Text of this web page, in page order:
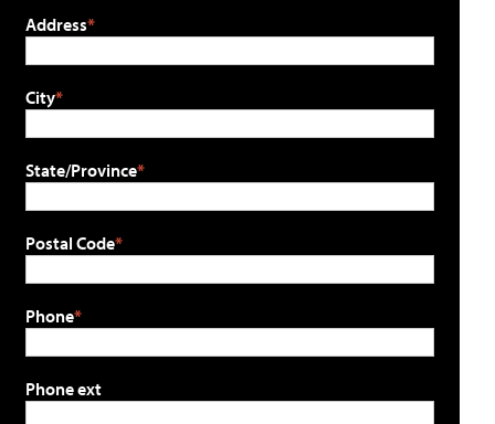
Address
City
State/Province
Postal Code
Phone
Phone ext